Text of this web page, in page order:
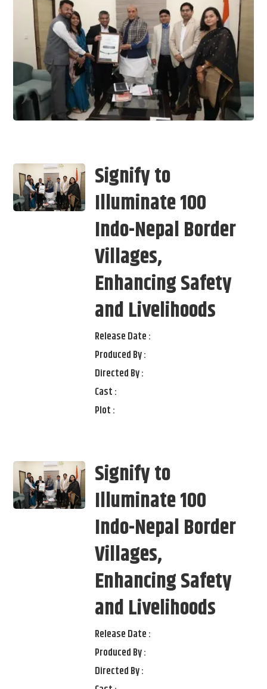
Signify to
Illuminate 100
Indo-Nepal Border
Villages,
Enhancing Safety
and Livelihoods
Release Date :
Produced By :
Directed By :
Cast :
Plot :
Signify to
Illuminate 100
Indo-Nepal Border
Villages,
Enhancing Safety
and Livelihoods
Release Date :
Produced By :
Directed By :